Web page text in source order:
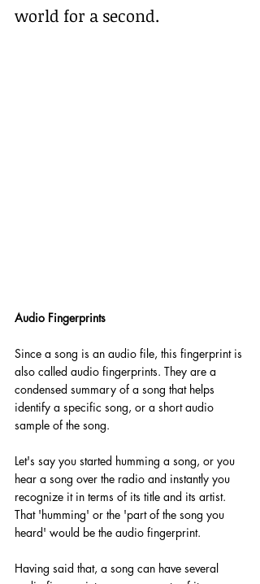
world for a second.
Audio Fingerprints
Since a song is an audio file, this fingerprint is
also called audio fingerprints. They are a
condensed summary of a song that helps
identify a specific song, or a short audio
sample of the song.
Let's say you started humming a song, or you
hear a song over the radio and instantly you
recognize it in terms of its title and its artist.
That 'humming' or the 'part of the song you
heard' would be the audio fingerprint.
Having said that, a song can have several